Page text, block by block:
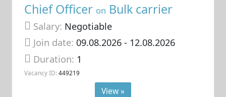
Chief Officer on Bulk carrier
Salary: Negotiable
Join date: 09.08.2026- 12.08.2026
Duration: 1
Vacancy ID: 449219
View »